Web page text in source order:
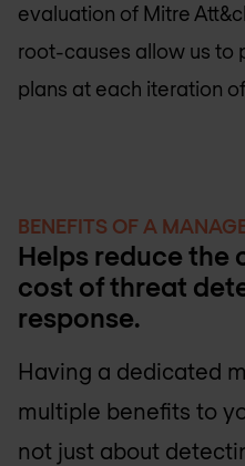
evaluation of Mitre
root-causes allow us to
plans at each iteration
BENEFITS OF A
Helps reduce the
cost of threat
response.
Having a dedicated
multiple benefits to
not just about